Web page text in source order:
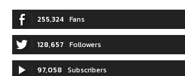
255,324 Fans
128,657 Followers
97,058 Subscribers